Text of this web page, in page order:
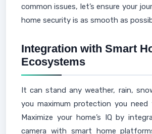
common issues, let’s ensure your
home security is as smooth as
Integration with Smart
Ecosystems
It can stand any weather, rain,
you maximum protection you need
Maximize your home’s IQ by
camera with smart home